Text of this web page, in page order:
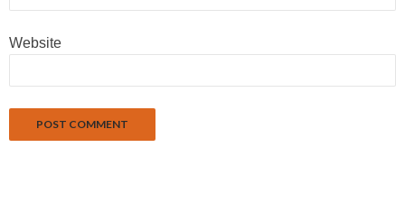
Website